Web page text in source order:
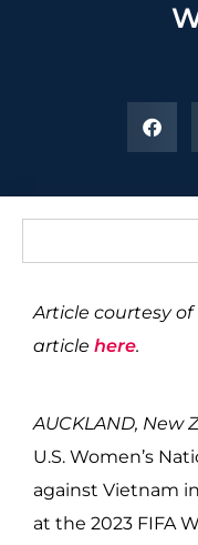
Article courtesy of
article here.
AUCKLAND, New
U.S. Women’s
against Vietnam
at the 2023 FIFA